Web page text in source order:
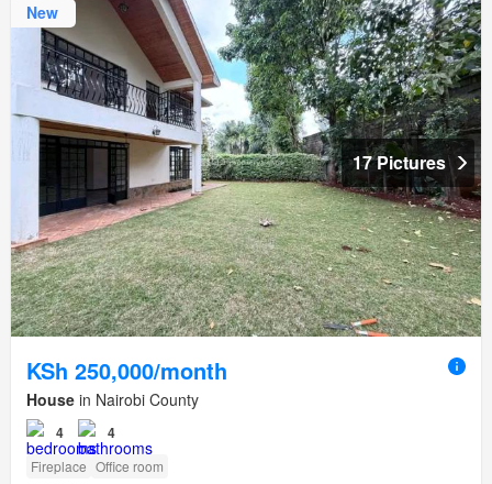
New
17 Pictures
KSh 250,000/month
House in Nairobi County
4 4
Fireplace Office room